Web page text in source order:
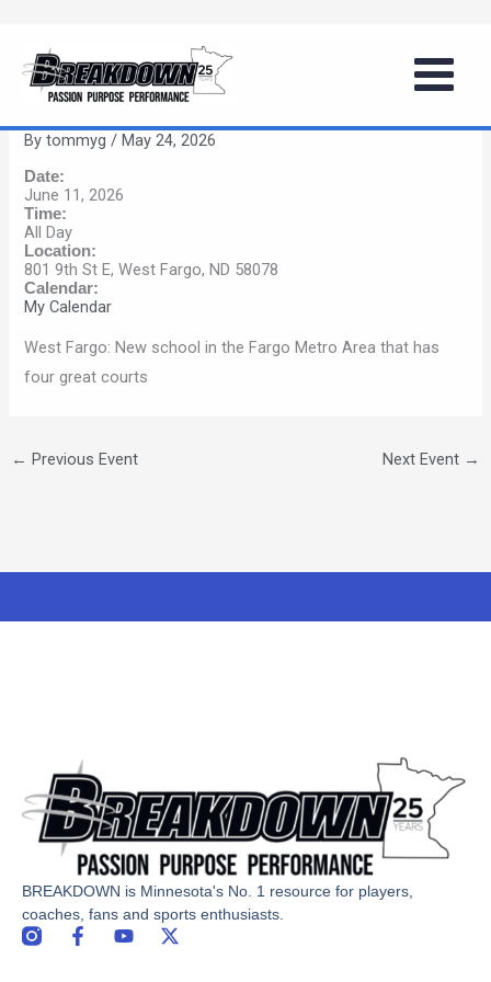
content
Girls Summer Basketball Series
(West Fargo, ND)
Bytommyg/May 24, 2026
Date:
June 11, 2026
Time:
All Day
Location:
801 9th St E, West Fargo, ND 58078
Calendar:
My Calendar
West Fargo: New school in the Fargo Metro Area that has
four great courts
← Previous Event Next Event →
BREAKDOWN is Minnesota's No. 1 resource for players,
coaches, fans and sports enthusiasts.
F
a
Y
X